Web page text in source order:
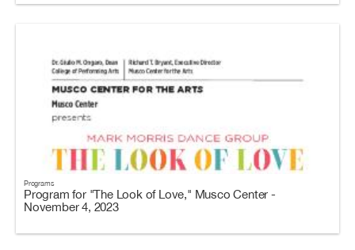
Programs
Program for "The Look of Love," Musco Center -
November 4, 2023